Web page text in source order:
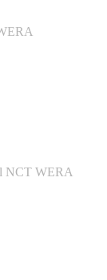
NCT WERA